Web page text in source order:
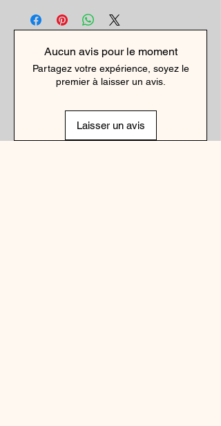
Aucun avis pour le moment
Partagez votre expérience, soyez le
premier à laisser un avis.
Laisser un avis